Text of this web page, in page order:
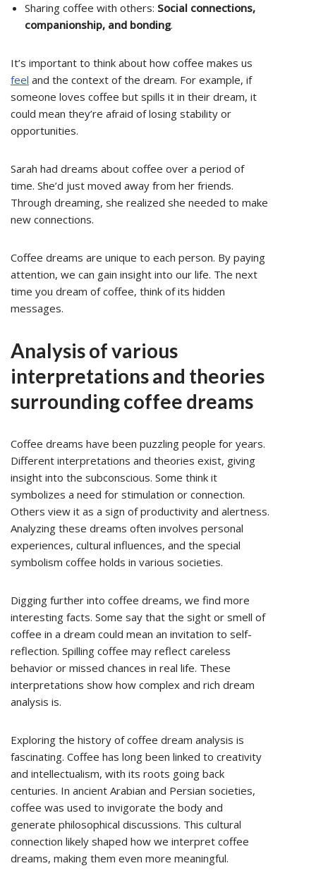
Sharing coffee with others: Social connections,
companionship, and bonding.
It’s important to think about how coffee makes us
feel and the context of the dream. For example, if
someone loves coffee but spills it in their dream, it
could mean they’re afraid of losing stability or
opportunities.
Sarah had dreams about coffee over a period of
time. She’d just moved away from her friends.
Through dreaming, she realized she needed to make
new connections.
Coffee dreams are unique to each person. By paying
attention, we can gain insight into our life. The next
time you dream of coffee, think of its hidden
messages.
Analysis of various
interpretations and theories
surrounding coffee dreams
Coffee dreams have been puzzling people for years.
Different interpretations and theories exist, giving
insight into the subconscious. Some think it
symbolizes a need for stimulation or connection.
Others view it as a sign of productivity and alertness.
Analyzing these dreams often involves personal
experiences, cultural influences, and the special
symbolism coffee holds in various societies.
Digging further into coffee dreams, we find more
interesting facts. Some say that the sight or smell of
coffee in a dream could mean an invitation to self-
reflection. Spilling coffee may reflect careless
behavior or missed chances in real life. These
interpretations show how complex and rich dream
analysis is.
Exploring the history of coffee dream analysis is
fascinating. Coffee has long been linked to creativity
and intellectualism, with its roots going back
centuries. In ancient Arabian and Persian societies,
coffee was used to invigorate the body and
generate philosophical discussions. This cultural
connection likely shaped how we interpret coffee
dreams, making them even more meaningful.